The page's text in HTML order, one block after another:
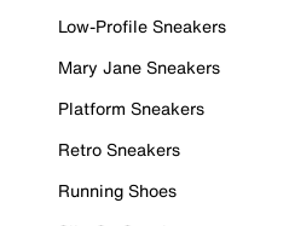
Low-Profile Sneakers
Mary Jane Sneakers
Platform Sneakers
Retro Sneakers
Running Shoes